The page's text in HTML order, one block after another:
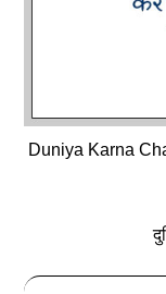
Duniya Karna